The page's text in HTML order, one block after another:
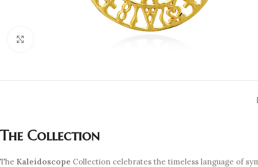
The Collection
The Kaleidoscope Collection celebrates the timeless language of